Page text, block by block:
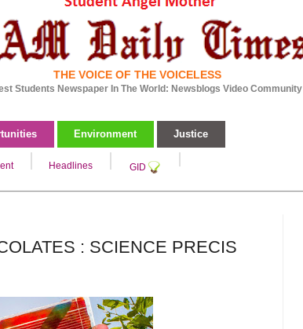
THE VOICE OF THE VOICELESS
Students Newspaper In The World: Newsblogs Video Community
Environment Justice
Headlines GID
: SCIENCE PRECIS